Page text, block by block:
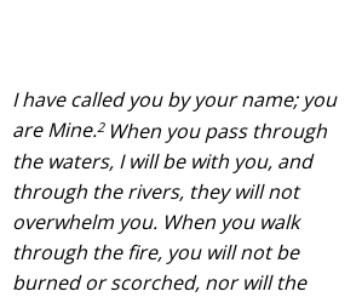
I have called you by your name; you
are Mine.2 When you pass through
the waters, I will be with you, and
through the rivers, they will not
overwhelm you. When you walk
through the fire, you will not be
burnedorscorched, nor will the